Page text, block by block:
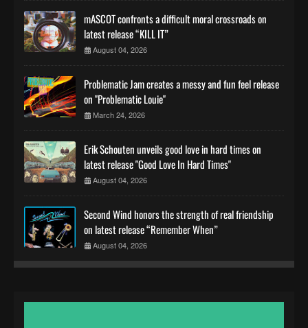
mASCOT confronts a difficult moral crossroads on
latest release “KILL IT”
August 04, 2026
Problematic Jam creates a messy and fun feel release
on "Problematic Louie"
March 24, 2026
Erik Schouten unveils good love in hard times on
latest release "Good Love In Hard Times"
August 04, 2026
Second Wind honors the strength of real friendship
on latest release “Remember When”
August 04, 2026